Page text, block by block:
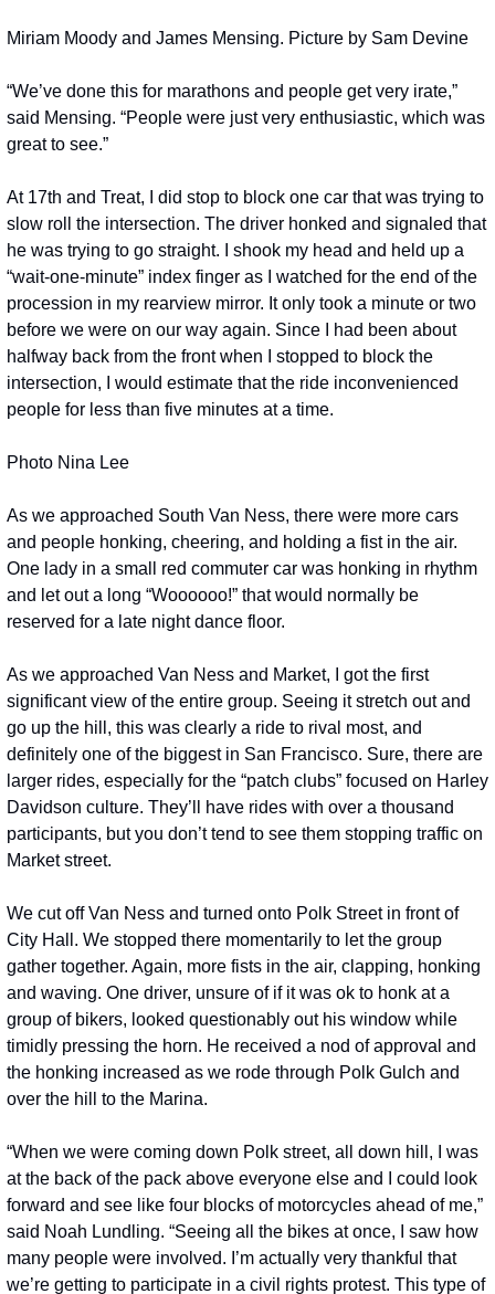
Miriam Moody and James Mensing. Picture by Sam Devine
“We’ve done this for marathons and people get very irate,”
said Mensing. “People were just very enthusiastic, which was
great to see.”
At 17th and Treat, I did stop to block one car that was trying to
slow roll the intersection. The driver honked and signaled that
he was trying to go straight. I shook my head and held up a
“wait-one-minute” index finger as I watched for the end of the
procession in my rearview mirror. It only took a minute or two
before we were on our way again. Since I had been about
halfway back from the front when I stopped to block the
intersection, I would estimate that the ride inconvenienced
people for less than five minutes at a time.
Photo Nina Lee
As we approached South Van Ness, there were more cars
and people honking, cheering, and holding a fist in the air.
One lady in a small red commuter car was honking in rhythm
and let out a long “Woooooo!” that would normally be
reserved for a late night dance floor.
As we approached Van Ness and Market, I got the first
significant view of the entire group. Seeing it stretch out and
go up the hill, this was clearly a ride to rival most, and
definitely one of the biggest in San Francisco. Sure, there are
larger rides, especially for the “patch clubs” focused on Harley
Davidson culture. They’ll have rides with over a thousand
participants, but you don’t tend to see them stopping traffic on
Market street.
We cut off Van Ness and turned onto Polk Street in front of
City Hall. We stopped there momentarily to let the group
gather together. Again, more fists in the air, clapping, honking
and waving. One driver, unsure of if it was ok to honk at a
group of bikers, looked questionably out his window while
timidly pressing the horn. He received a nod of approval and
the honking increased as we rode through Polk Gulch and
over the hill to the Marina.
“When we were coming down Polk street, all down hill, I was
at the back of the pack above everyone else and I could look
forward and see like four blocks of motorcycles ahead of me,”
said Noah Lundling. “Seeing all the bikes at once, I saw how
many people were involved. I’m actually very thankful that
we’re getting to participate in a civil rights protest. This type of